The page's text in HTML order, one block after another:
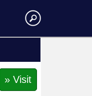
» Visit